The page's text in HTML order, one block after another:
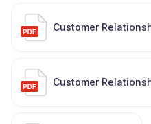
Customer
Customer